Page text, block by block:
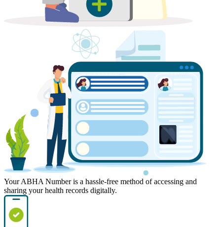
Your ABHA Number is a hassle-free method of accessing and
sharing your health records digitally.